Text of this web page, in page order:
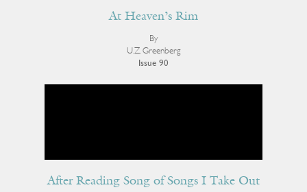
At Heaven’s Rim
By
U.Z. Greenberg
Issue 90
After Reading Song of Songs I Take Out